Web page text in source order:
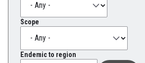
Scope
Endemic to region